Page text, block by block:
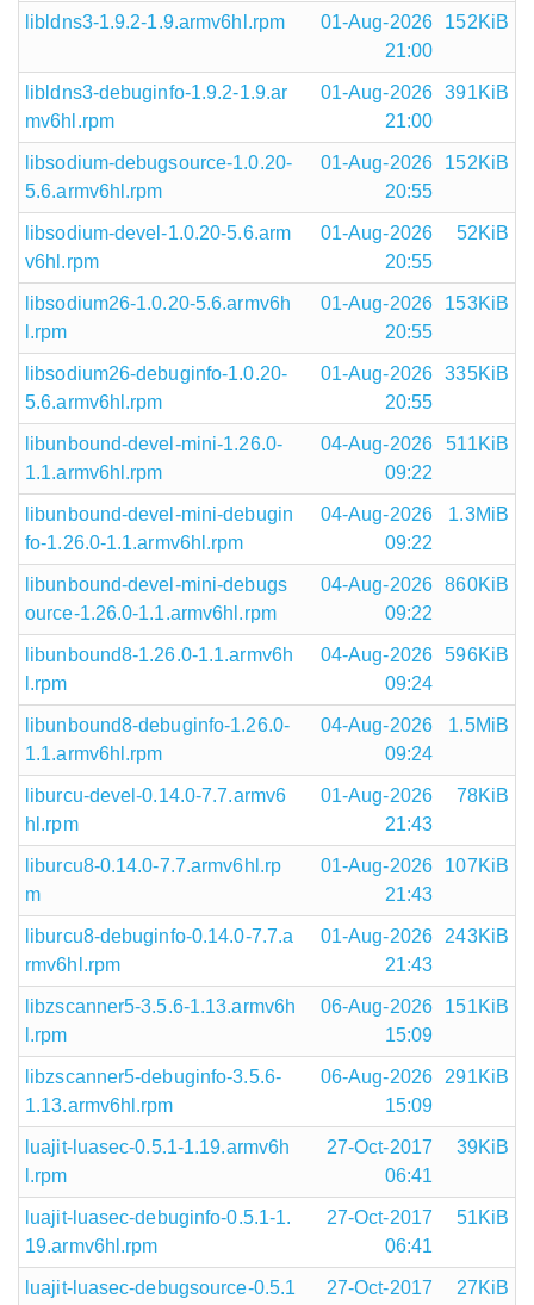
libldns3-1.9.2-1.9.armv6hl.rpm
01-Aug-2026
21:00
152KiB
libldns3-debuginfo-1.9.2-1.9.ar
mv6hl.rpm
01-Aug-2026
21:00
391KiB
libsodium-debugsource-1.0.20-
5.6.armv6hl.rpm
01-Aug-2026
20:55
152KiB
libsodium-devel-1.0.20-5.6.arm
v6hl.rpm
01-Aug-2026
20:55
52KiB
libsodium26-1.0.20-5.6.armv6h
l.rpm
01-Aug-2026
20:55
153KiB
libsodium26-debuginfo-1.0.20-
5.6.armv6hl.rpm
01-Aug-2026
20:55
335KiB
libunbound-devel-mini-1.26.0-
1.1.armv6hl.rpm
04-Aug-2026
09:22
511KiB
libunbound-devel-mini-debugin
fo-1.26.0-1.1.armv6hl.rpm
04-Aug-2026
09:22
1.3MiB
libunbound-devel-mini-debugs
ource-1.26.0-1.1.armv6hl.rpm
04-Aug-2026
09:22
860KiB
libunbound8-1.26.0-1.1.armv6h
l.rpm
04-Aug-2026
09:24
596KiB
libunbound8-debuginfo-1.26.0-
1.1.armv6hl.rpm
04-Aug-2026
09:24
1.5MiB
liburcu-devel-0.14.0-7.7.armv6
hl.rpm
01-Aug-2026
21:43
78KiB
liburcu8-0.14.0-7.7.armv6hl.rp
m
01-Aug-2026
21:43
107KiB
liburcu8-debuginfo-0.14.0-7.7.a
rmv6hl.rpm
01-Aug-2026
21:43
243KiB
libzscanner5-3.5.6-1.13.armv6h
l.rpm
06-Aug-2026
15:09
151KiB
libzscanner5-debuginfo-3.5.6-
1.13.armv6hl.rpm
06-Aug-2026
15:09
291KiB
luajit-luasec-0.5.1-1.19.armv6h
l.rpm
27-Oct-2017
06:41
39KiB
luajit-luasec-debuginfo-0.5.1-1.
19.armv6hl.rpm
27-Oct-2017
06:41
51KiB
luajit-luasec-debugsource-0.5.1
27-Oct-2017
27KiB